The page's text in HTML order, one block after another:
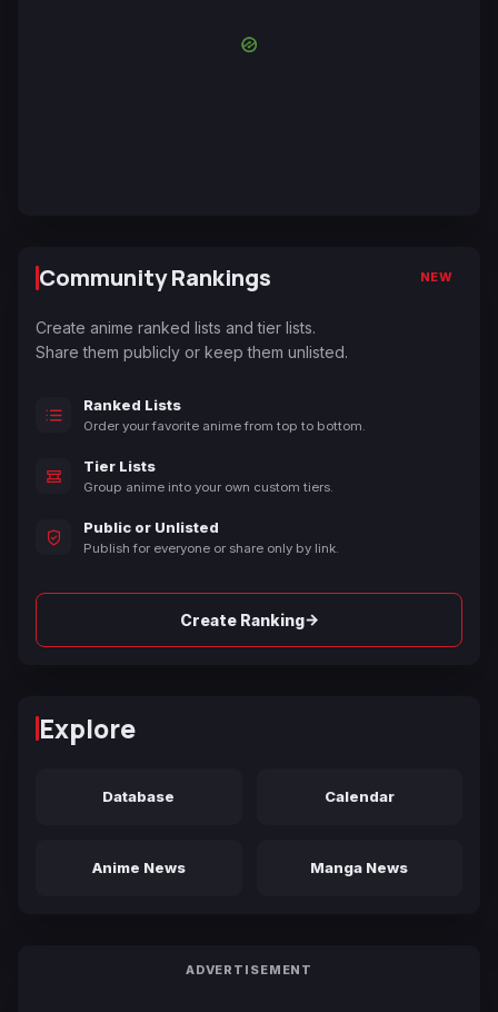
Community Rankings NEW
Create anime ranked lists and tier lists.
Share them publicly or keep them unlisted.
Ranked Lists
Order your favorite anime from top to bottom.
Tier Lists
Group anime into your own custom tiers.
Public or Unlisted
Publish for everyone or share only by link.
Create Ranking→
Explore
Database Calendar
Anime News Manga News
ADVERTISEMENT